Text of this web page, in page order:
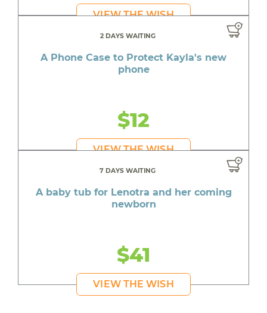
VIEW THE WISH
2 DAYS WAITING
A Phone Case to Protect Kayla's new
phone
$12
VIEW THE WISH
7 DAYS WAITING
A baby tub for Lenotra and her coming
newborn
$41
VIEW THE WISH